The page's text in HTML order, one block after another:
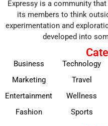
Expressy is a community
its members to think
experimentation and
developed into
Business
Marketing
Entertainment
Fashion
Technology
Travel
Wellness
Sports